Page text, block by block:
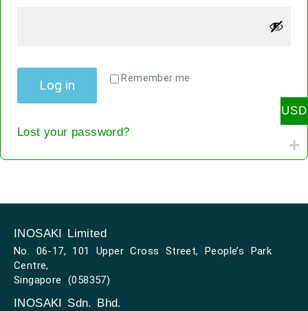
Remember me
Log in
Lost your password?
INOSAKI Limited
No. 06-17, 101 Upper Cross Street, People’s Park
Centre,
Singapore (058357)
INOSAKI Sdn. Bhd.
USD